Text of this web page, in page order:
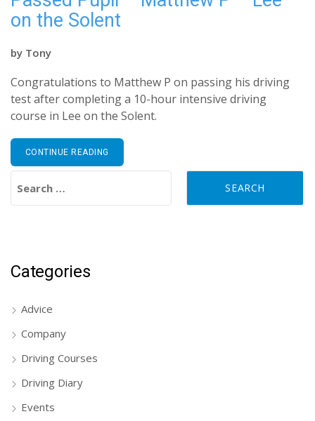
on the Solent
by Tony
Congratulations to Matthew P on passing his driving
test after completing a 10-hour intensive driving
course in Lee on the Solent.
CONTINUE READING
Categories
Advice
Company
Driving Courses
Driving Diary
Events